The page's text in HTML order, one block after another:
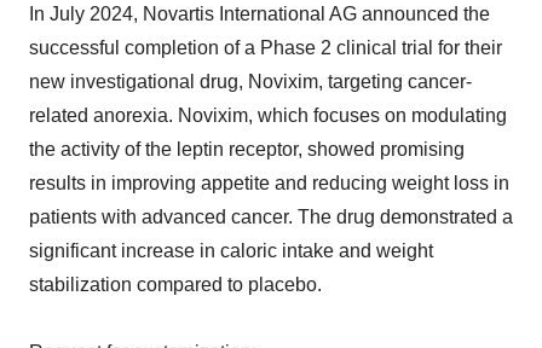
In July 2024, Novartis International AG announced the
successful completion of a Phase 2 clinical trial for their
new investigational drug, Novixim, targeting cancer-
related anorexia. Novixim, which focuses on modulating
the activity of the leptin receptor, showed promising
results in improving appetite and reducing weight loss in
patients with advanced cancer. The drug demonstrated a
significant increase in caloric intake and weight
stabilization compared to placebo.